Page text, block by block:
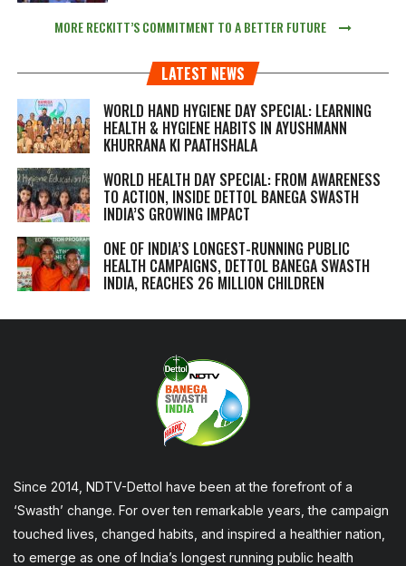
MORE RECKITT’S COMMITMENT TO A BETTER FUTURE
LATEST NEWS
WORLD HAND HYGIENE DAY SPECIAL: LEARNING
HEALTH & HYGIENE HABITS IN AYUSHMANN
KHURRANA KI PAATHSHALA
WORLD HEALTH DAY SPECIAL: FROM AWARENESS
TO ACTION, INSIDE DETTOL BANEGA SWASTH
INDIA’S GROWING IMPACT
ONE OF INDIA’S LONGEST-RUNNING PUBLIC
HEALTH CAMPAIGNS, DETTOL BANEGA SWASTH
INDIA, REACHES 26 MILLION CHILDREN
Since 2014, NDTV-Dettol have been at the forefront of a
‘Swasth’ change. For over ten remarkable years, the campaign
touched lives, changed habits, and inspired a healthier nation,
to emerge as one of India’s longest running public health